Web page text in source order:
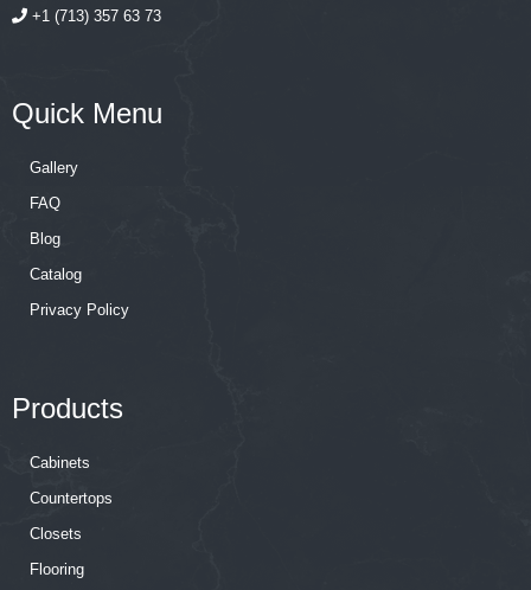
+1 (713) 357 63 73
Quick Menu
Gallery
FAQ
Blog
Catalog
Privacy Policy
Products
Cabinets
Countertops
Closets
Flooring